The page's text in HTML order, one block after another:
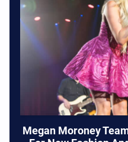
Megan Moroney